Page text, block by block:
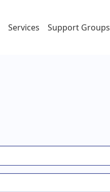
Services Support Groups